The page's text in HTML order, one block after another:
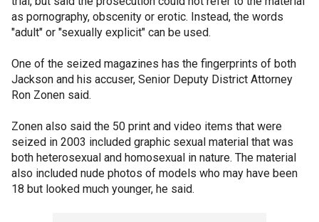
as pornography, obscenity or erotic. Instead, the words
"adult" or "sexually explicit" can be used.
One of the seized magazines has the fingerprints of both
Jackson and his accuser, Senior Deputy District Attorney
Ron Zonen said.
Zonen also said the 50 print and video items that were
seized in 2003 included graphic sexual material that was
both heterosexual and homosexual in nature. The material
also included nude photos of models who may have been
18 but looked much younger, he said.